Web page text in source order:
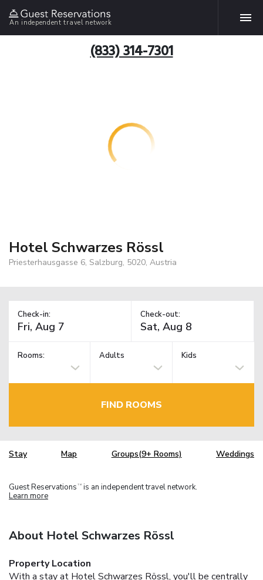
An independent travel network
(833) 314-7301
Hotel Schwarzes Rössl
Priesterhausgasse 6, Salzburg, 5020, Austria
Check-in: Check-out:
Rooms: Adults Kids
FIND ROOMS
Stay Map Groups(9+ Rooms) Weddings
Guest Reservations TM is an independent travel network.
Learn more
About Hotel Schwarzes Rössl
Property Location
With a stay at Hotel Schwarzes Rössl, you'll be centrally